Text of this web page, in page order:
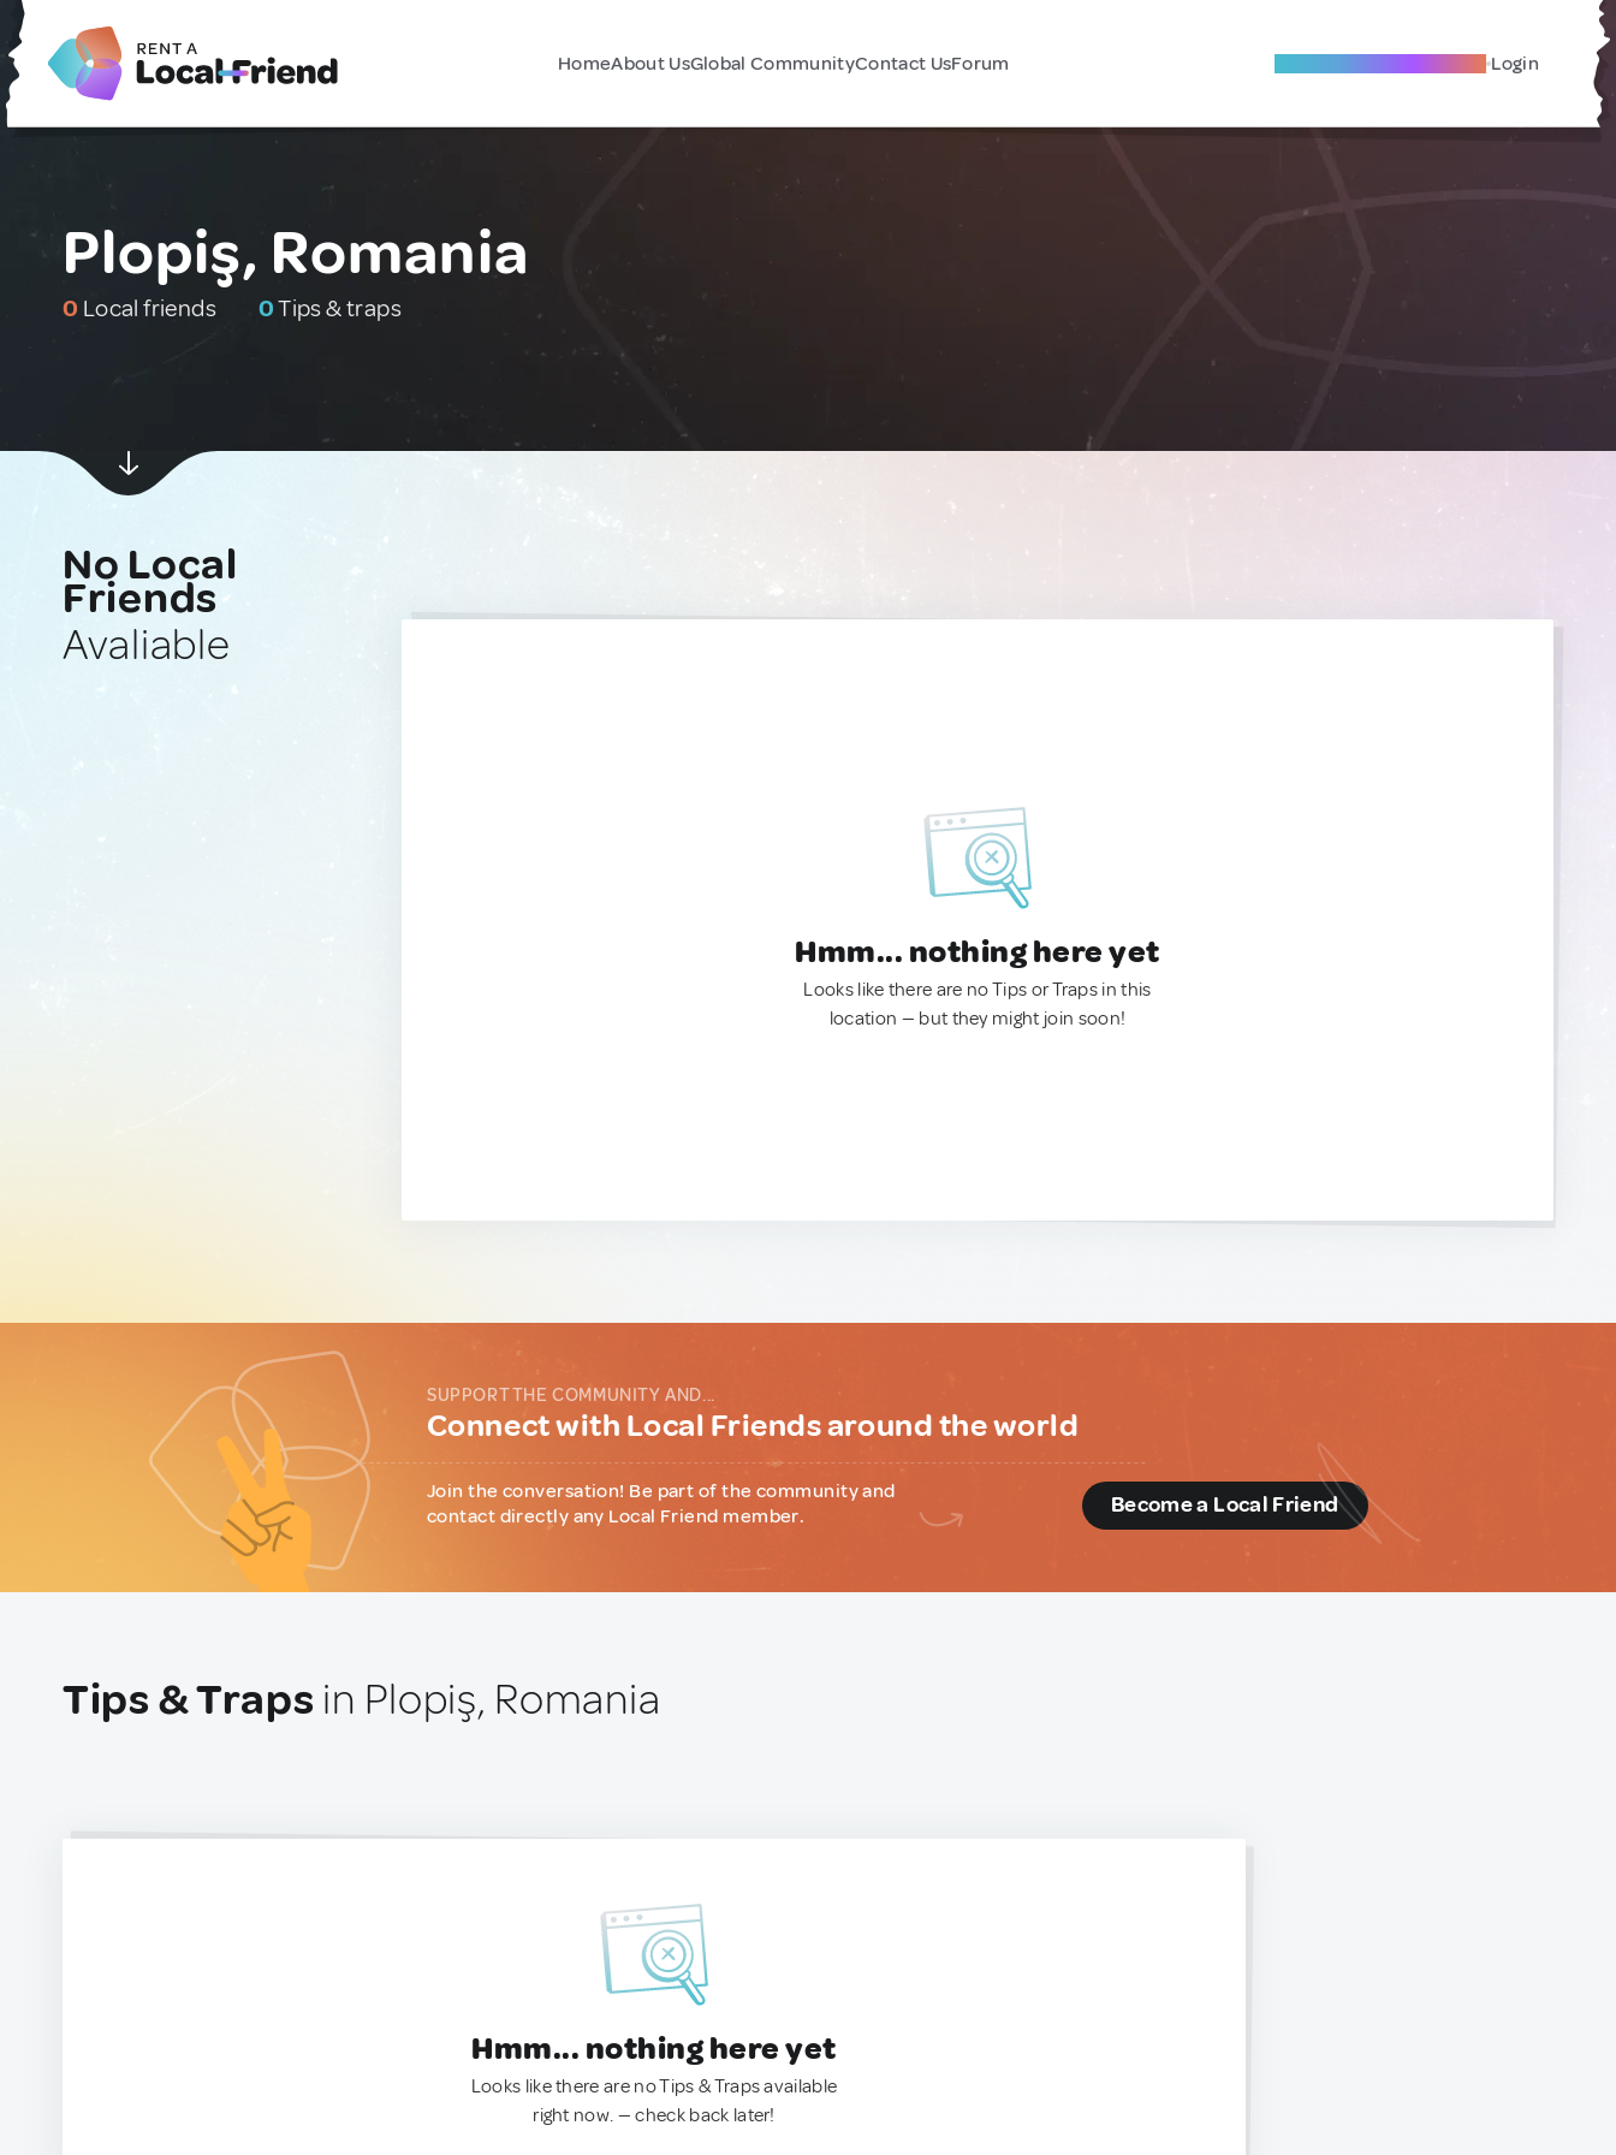
HomeAbout UsGlobal CommunityContact UsForum Become A Local Friend Login
Plopiş, Romania
0 Local friends 0Tips & traps
No Local
Friends
Avaliable
Hmm... nothing here yet
Looks like there are no Tips or Traps in this
location — but they might join soon!
SUPPORT THE COMMUNITY AND...
Connect with Local Friends around the world
Join the conversation! Be part of the community and
contact directly any Local Friend member.
Become a Local Friend
Tips & Traps in Plopiş, Romania
Hmm... nothing here yet
Looks like there are no Tips & Traps available
right now. — check back later!